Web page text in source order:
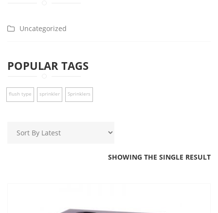
Uncategorized
POPULAR TAGS
flush type sprinkler Sprinklers
SHOWING THE SINGLE RESULT